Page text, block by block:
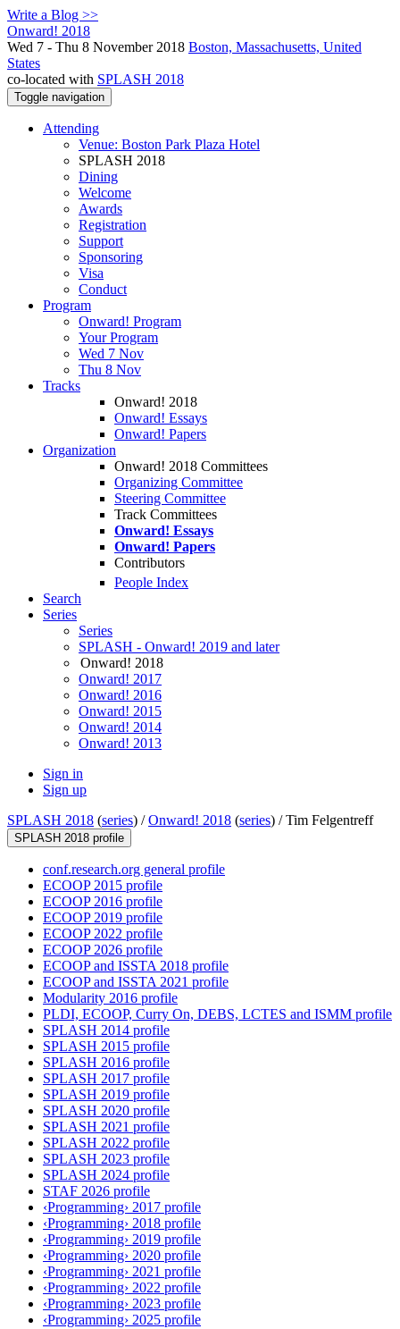
Write a Blog >>
Onward! 2018
Wed 7 - Thu 8 November 2018 Boston, Massachusetts, United
States
co-located with SPLASH 2018
Toggle navigation
Attending
Venue: Boston Park Plaza Hotel
SPLASH 2018
Dining
Welcome
Awards
Registration
Support
Sponsoring
Visa
Conduct
Program
Onward! Program
Your Program
Wed 7 Nov
Thu 8 Nov
Tracks
Onward! 2018
Onward! Essays
Onward! Papers
Organization
Onward! 2018 Committees
Organizing Committee
Steering Committee
Track Committees
Onward! Essays
Onward! Papers
Contributors
People Index
Search
Series
Series
SPLASH - Onward! 2019 and later
Onward! 2018
Onward! 2017
Onward! 2016
Onward! 2015
Onward! 2014
Onward! 2013
Sign in
Sign up
SPLASH 2018 (series) /Onward! 2018 (series) /Tim Felgentreff
SPLASH 2018 profile
conf.research.org general profile
ECOOP 2015 profile
ECOOP 2016 profile
ECOOP 2019 profile
ECOOP 2022 profile
ECOOP 2026 profile
ECOOP and ISSTA 2018 profile
ECOOP and ISSTA 2021 profile
Modularity 2016 profile
PLDI, ECOOP, Curry On, DEBS, LCTES and ISMM profile
SPLASH 2014 profile
SPLASH 2015 profile
SPLASH 2016 profile
SPLASH 2017 profile
SPLASH 2019 profile
SPLASH 2020 profile
SPLASH 2021 profile
SPLASH 2022 profile
SPLASH 2023 profile
SPLASH 2024 profile
STAF 2026 profile
‹Programming› 2017 profile
‹Programming› 2018 profile
‹Programming› 2019 profile
‹Programming› 2020 profile
‹Programming› 2021 profile
‹Programming› 2022 profile
‹Programming› 2023 profile
‹Programming› 2025 profile